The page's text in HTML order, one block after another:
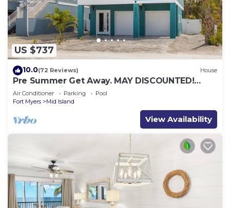
US $737
10.0(72 Reviews) House
Pre Summer Get Away. MAY DISCOUNTED!
FULL gulf views 220steps to the ocean.
Air Conditioner Parking
Pool
Fort Myers
Mid Island
View Availability